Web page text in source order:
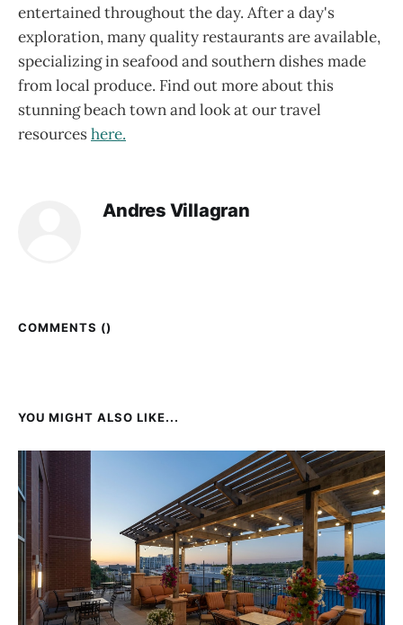
entertained throughout the day. After a day's
exploration, many quality restaurants are available,
specializing in seafood and southern dishes made
from local produce. Find out more about this
stunning beach town and look at our travel
resourceshere.
Andres Villagran
COMMENTS ()
YOU MIGHT ALSO LIKE...